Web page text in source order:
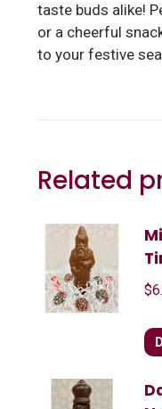
taste buds alike!
or a cheerful
to your festive
Related
$